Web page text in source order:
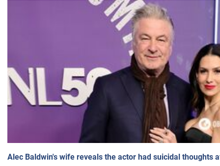
Alec Baldwin's wife reveals the actor had suicidal thoughts